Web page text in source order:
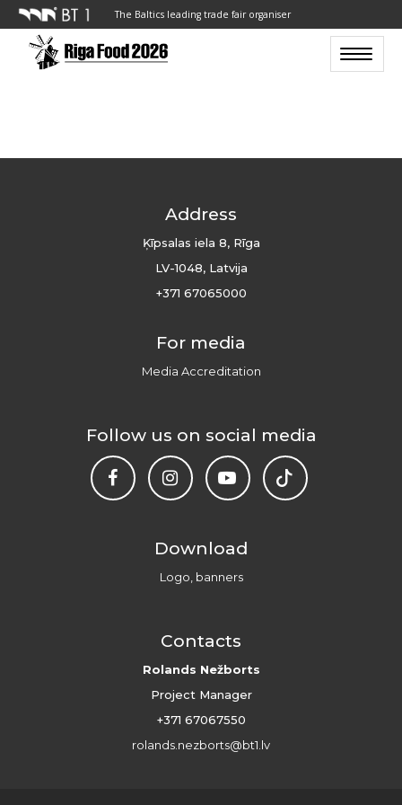
The Baltics leading trade fair organiser
Toggle
Address
Ķīpsalas iela 8, Rīga
LV-1048, Latvija
+371 67065000
For media
Media Accreditation
Follow us on social media
Download
Logo, banners
Contacts
Rolands Nežborts
Project Manager
+371 67067550
rolands.nezborts@bt1.lv